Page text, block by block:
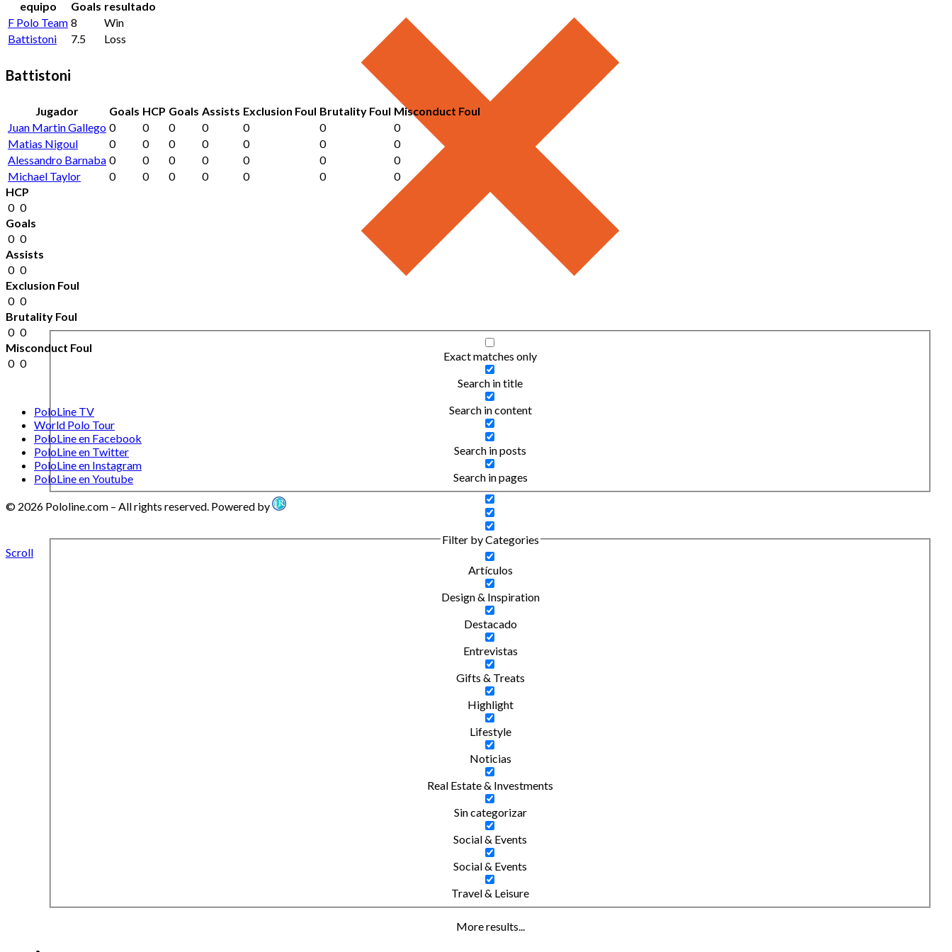
Exact matches only
Search in title
Search in content
Search in posts
Search in pages
Filter by Categories
Artículos
Design & Inspiration
Destacado
Entrevistas
Gifts & Treats
Highlight
Lifestyle
Noticias
Real Estate & Investments
Sin categorizar
Social & Events
Social & Events
Travel & Leisure
More results...
equipo Goals resultado
F Polo Team 8
Win
Battistoni
7.5 Loss
Battistoni
Jugador Goals HCP Goals Assists Exclusion Foul Brutality Foul Misconduct Foul
Juan Martin Gallego 0 0 0 0 0 0
0
Matias Nigoul
0 0 0 0 0 0
0
Alessandro Barnaba 0 0 0 0 0 0
0
Michael Taylor
0 0 0 0 0 0
0
HCP
0 0
Goals
0 0
Assists
0 0
Exclusion Foul
0 0
Brutality Foul
0 0
Misconduct Foul
0 0
PoloLine TV
World Polo Tour
PoloLine en Facebook
PoloLine en Twitter
PoloLine en Instagram
PoloLine en Youtube
© 2026 Pololine.com – All rights reserved. Powered by
Scroll